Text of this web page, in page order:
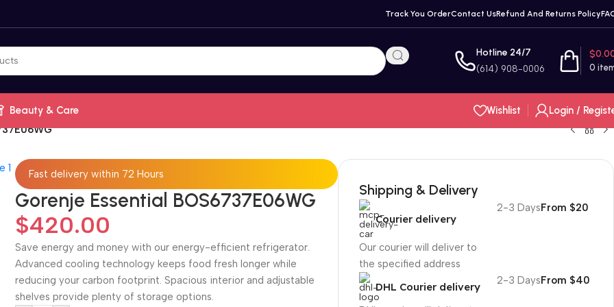
Track You OrderContact UsRefund And Returns Policy
Hotline 24/7
(614) 908-0006 0
$
Beauty & Care Wishlist
Login /
Fast delivery within 72 Hours
Gorenje Essential BOS6737E06WG
$420.00
Save energy and money with our energy-efficient refrigerator.
Advanced cooling technology keeps food fresh longer while
reducing your carbon footprint. Spacious interior and adjustable
shelves provide plenty of storage options.
Shipping & Delivery
Courier delivery
Our courier will deliver to
the specified address
2-3 DaysFrom $20
DHL Courier delivery 2-3 DaysFrom $40